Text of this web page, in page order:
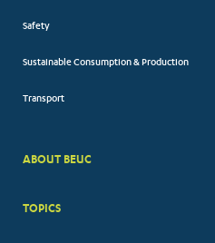
Safety
Sustainable Consumption & Production
Transport
BIG
ABOUT BEUC
TOPICS